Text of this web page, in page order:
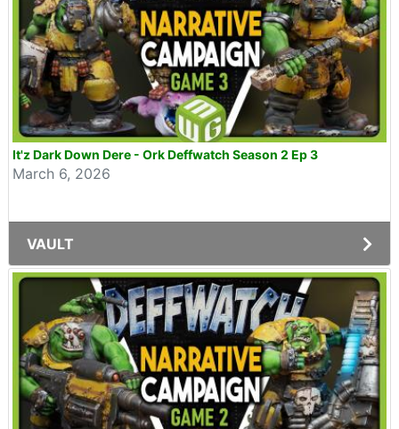
It'z Dark Down Dere - Ork Deffwatch Season 2 Ep 3
March 6, 2026
VAULT